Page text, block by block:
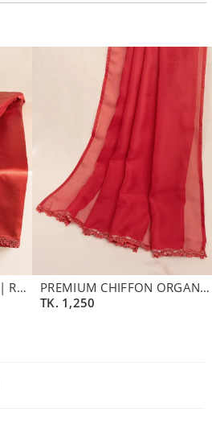
FEMALE BOTTOM PANT | RED CLAY PREMIUM CHIFFON ORGANZA DUPATTA | MINERAL RED
TK. 1,250